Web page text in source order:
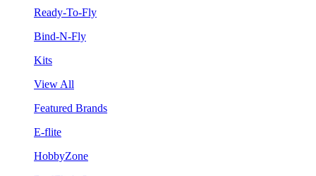
Ready-To-Fly
Bind-N-Fly
Kits
View All
Featured Brands
E-flite
HobbyZone